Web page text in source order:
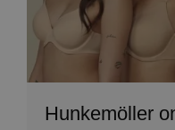
Hunkemöller